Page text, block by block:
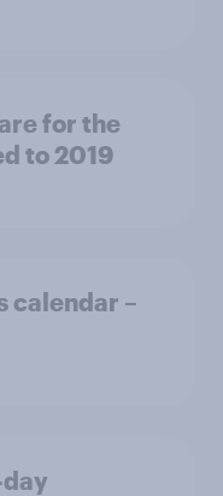
for the
to 2019
calendar –